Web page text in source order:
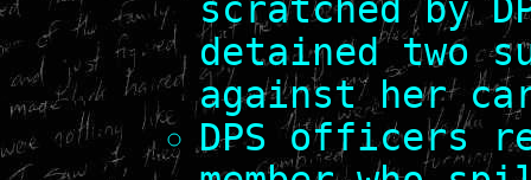
scratched by
detained two
against her
DPS officers